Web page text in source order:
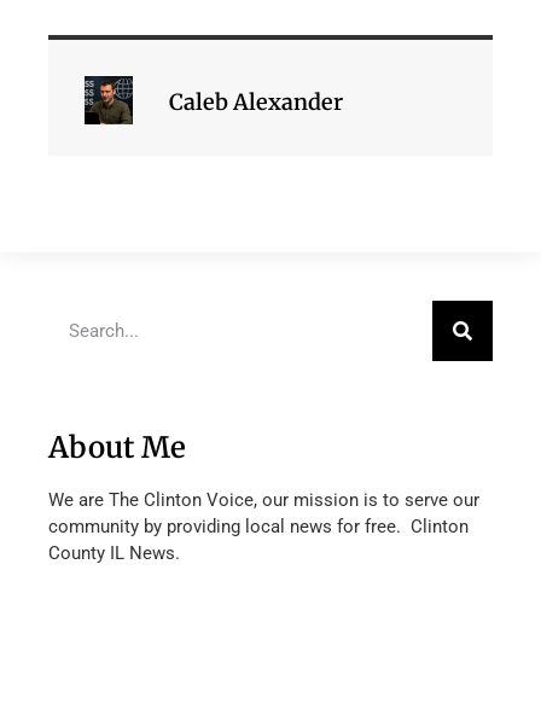
Caleb Alexander
About Me
We are The Clinton Voice, our mission is to serve our
community by providing local news for free. Clinton
County IL News.